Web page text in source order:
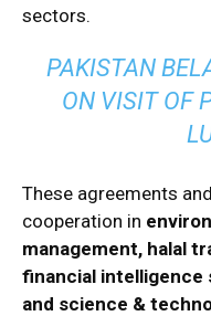
sectors.
PAKISTAN
ON VISIT OF
These agreements
cooperation in
management, halal
financial intelligence
and science &